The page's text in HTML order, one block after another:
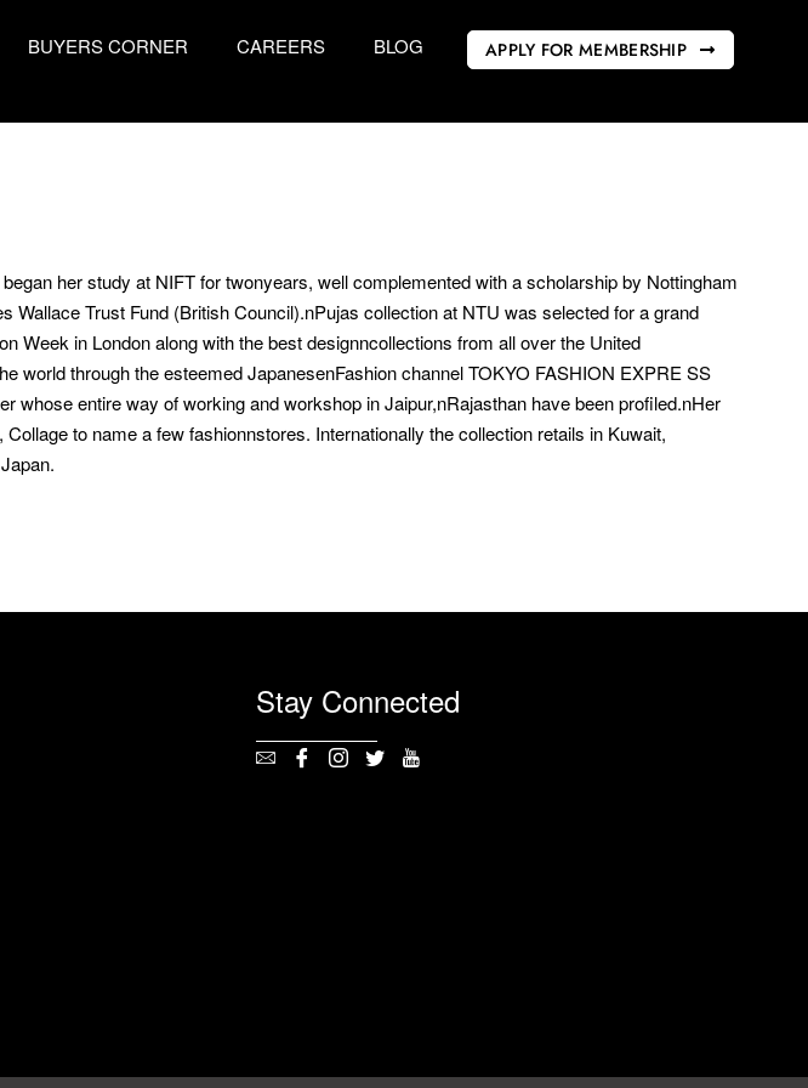
BUYERS CORNER CAREERS BLOG APPLY FOR MEMBERSHIP
her study at NIFT for twonyears, well complemented with a scholarship by Nottingham
Wallace Trust Fund (British Council).nPujas collection at NTU was selected for a grand
Week in London along with the best designncollections from all over the United
world through the esteemed JapanesenFashion channel TOKYO FASHION EXPRE SS
whose entire way of working and workshop in Jaipur,nRajasthan have been profiled.nHer
to name a few fashionnstores. Internationally the collection retails in Kuwait,
Stay Connected